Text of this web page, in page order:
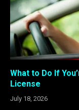
What to Do If
License
July 18, 2026